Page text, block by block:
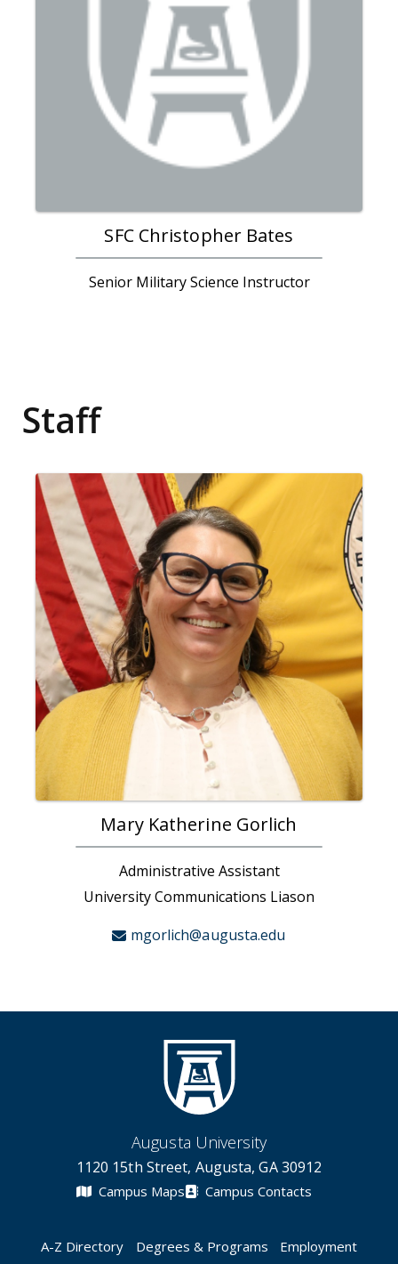
SFC Christopher Bates
Senior Military Science Instructor
Staff
Mary Katherine Gorlich
Administrative Assistant
University Communications Liason
mgorlich@augusta.edu
Augusta University
1120 15th Street, Augusta, GA 30912
Campus Maps Campus Contacts
A-Z Directory Degrees & Programs Employment